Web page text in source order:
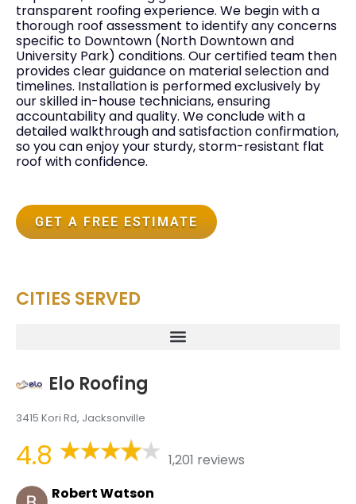
transparent roofing experience. We begin with a
thorough roof assessment to identify any concerns
specific to Downtown (North Downtown and
University Park) conditions. Our certified team then
provides clear guidance on material selection and
timelines. Installation is performed exclusively by
our skilled in-house technicians, ensuring
accountability and quality. We conclude with a
detailed walkthrough and satisfaction confirmation,
so you can enjoy your sturdy, storm-resistant flat
roof with confidence.
GET A FREE ESTIMATE
CITIES SERVED
Elo Roofing
3415 Kori Rd, Jacksonville
4.8
1,201 reviews
Robert Watson